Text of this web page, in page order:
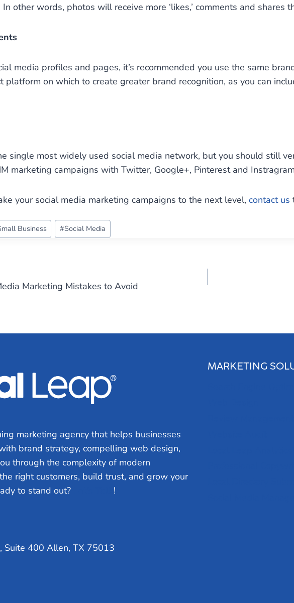
other words, photos will receive more ‘likes,’ comments and shares
media profiles and pages, it’s recommended you use the same
platform on which to create greater brand recognition, as you can
single most widely used social media network, but you should still
marketing campaigns with Twitter, Google+, Pinterest and
your social media marketing campaigns to the next level, contact us
Business #Social Media
Marketing Mistakes to Avoid
marketing agency that helps businesses
brand strategy, compelling web design,
through the complexity of modern
right customers, build trust, and grow your
to stand out?
!
Suite 400 Allen, TX 75013
MARKETING